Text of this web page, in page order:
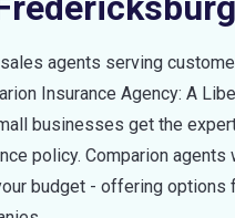
agents serving
Insurance Agency: A
businesses get the
policy. Comparion
budget - offering options